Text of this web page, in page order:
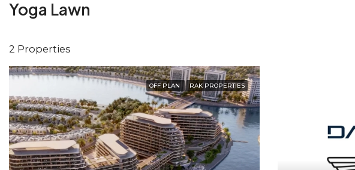
Yoga Lawn
2 Properties
OFF PLAN RAK PROPERTIES